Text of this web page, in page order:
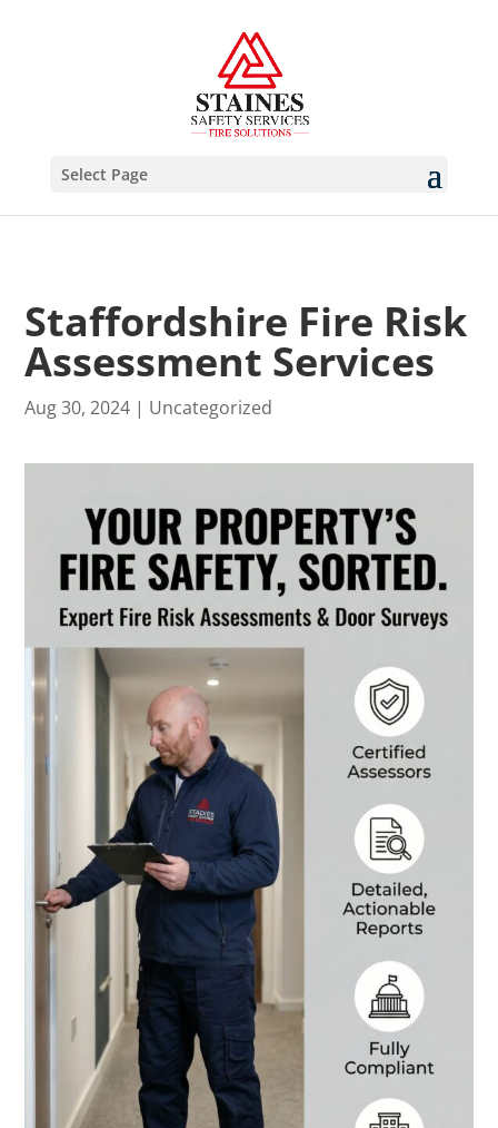
Select Page
Staffordshire Fire Risk
Assessment Services
Aug 30, 2024 | Uncategorized